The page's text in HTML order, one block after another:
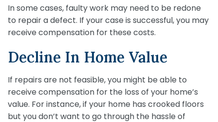
In some cases, faulty work may need to be redone
to repair a defect. If your case is successful, you may
receive compensation for these costs.
Decline In Home Value
If repairs are not feasible, you might be able to
receive compensation for the loss of your home’s
value. For instance, if your home has crooked floors
but you don’t want to go through the hassle of